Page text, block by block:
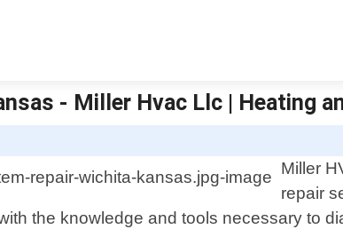
- Miller Hvac Llc | Heating
Miller
repair
the knowledge and tools necessary to